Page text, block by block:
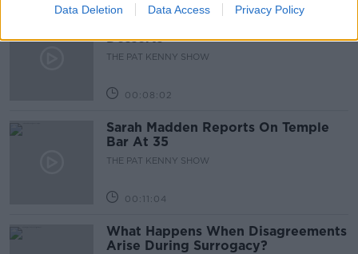
Data Deletion Data Access Privacy Policy
Desserts
THE PAT KENNY SHOW
00:08:02
Sarah Madden Reports On Temple
Bar At 35
THE PAT KENNY SHOW
00:11:04
What Happens When Disagreements
Arise During Surrogacy?